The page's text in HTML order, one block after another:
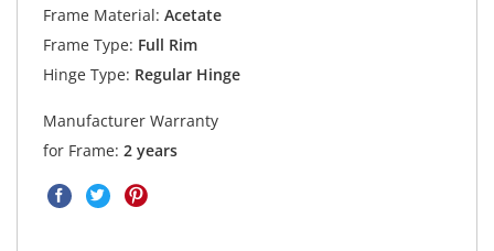
Frame Material: Acetate
Frame Type: Full Rim
Hinge Type: Regular Hinge
Manufacturer Warranty
for Frame: 2 years